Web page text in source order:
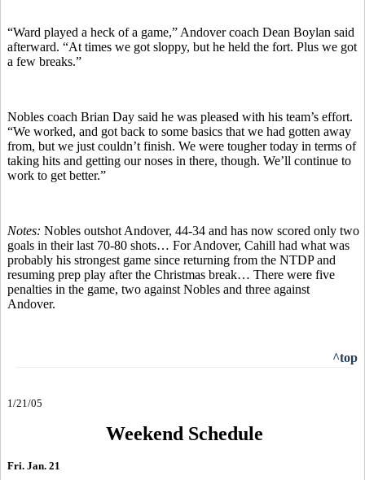
“Ward played a heck of a game,” Andover coach Dean Boylan said
afterward. “At times we got sloppy, but he held the fort. Plus we got
a few breaks.”
Nobles coach Brian Day said he was pleased with his team’s effort.
“We worked, and got back to some basics that we had gotten away
from, but we just couldn’t finish. We were tougher today in terms of
taking hits and getting our noses in there, though. We’ll continue to
work to get better.”
Notes: Nobles outshot Andover, 44-34 and has now scored only two
goals in their last 70-80 shots… For Andover, Cahill had what was
probably his strongest game since returning from the NTDP and
resuming prep play after the Christmas break… There were five
penalties in the game, two against Nobles and three against
Andover.
^top
1/21/05
Weekend Schedule
Fri. Jan. 21